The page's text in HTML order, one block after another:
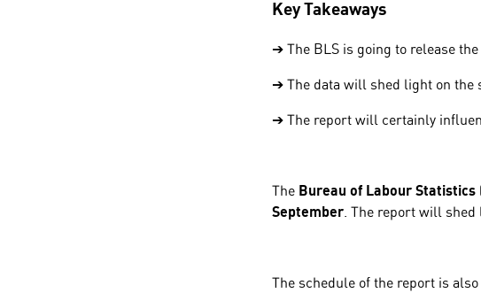
Key Takeaways
➔ The BLS is going to release
➔ The data will shed light on the
➔ The report will certainly
The Bureau of Labour Statistics
September . The report will
The schedule of the report is